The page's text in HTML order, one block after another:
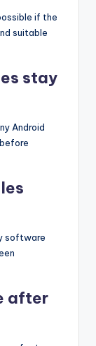
if the
suitable
stay
Android
software
after